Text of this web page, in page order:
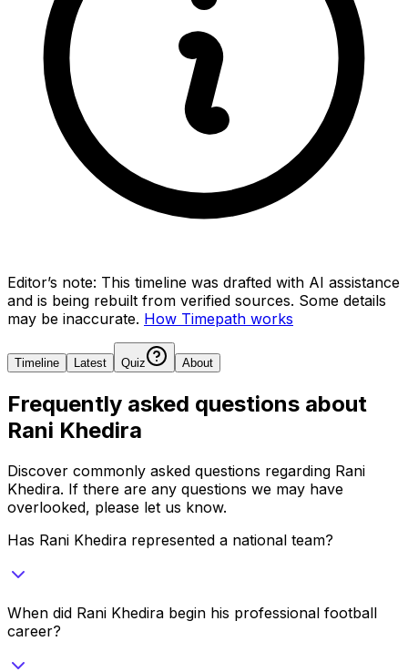
Editor’s note: This timeline was drafted with AI assistance
and is being rebuilt from verified sources. Some details
may be inaccurate. How Timepath works
Timeline Latest Quiz About
Frequently asked questions about
Rani Khedira
Discover commonly asked questions regarding Rani
Khedira. If there are any questions we may have
overlooked, please let us know.
Has Rani Khedira represented a national team?
When did Rani Khedira begin his professional football
career?